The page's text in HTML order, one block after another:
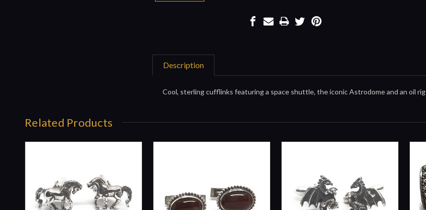
Description
Cool, sterling cufflinks featuring a space shuttle, the iconic Astrodome and an oil rig
Related Products